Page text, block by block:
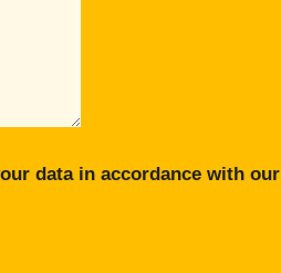
data in accordance with our